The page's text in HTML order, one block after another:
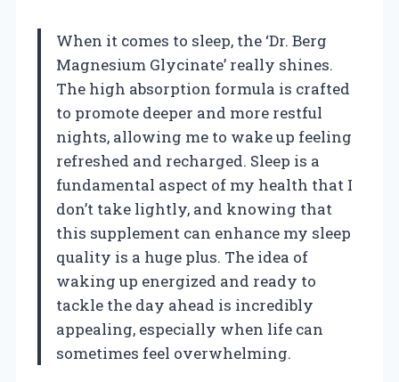
When it comes to sleep, the ‘Dr. Berg
Magnesium Glycinate’ really shines.
The high absorption formula is crafted
to promote deeper and more restful
nights, allowing me to wake up feeling
refreshed and recharged. Sleep is a
fundamental aspect of my health that I
don’t take lightly, and knowing that
this supplement can enhance my sleep
quality is a huge plus. The idea of
waking up energized and ready to
tackle the day ahead is incredibly
appealing, especially when life can
sometimes feel overwhelming.